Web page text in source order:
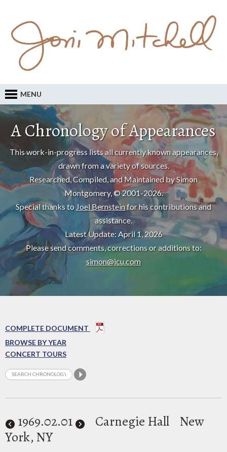
MENU
A Chronology of Appearances
This work-in-progress lists all currently known appearances,
drawn from a variety of sources.
Researched, Compiled, and Maintained by Simon
Montgomery, © 2001-2026.
Special thanks to Joel Bernsteinfor his contributions and
assistance.
Latest Update: April 1, 2026
Please send comments, corrections or additions to:
simon@icu.com
COMPLETE DOCUMENT
BROWSE BY YEAR
CONCERT TOURS
1969.02.01 Carnegie Hall New
York, NY